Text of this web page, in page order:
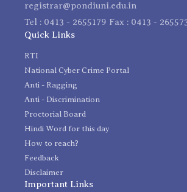
registrar@pondiuni.edu.in
Tel : 0413 - 2655179 Fax : 0413 -
Quick Links
RTI
National Cyber Crime Portal
Anti - Ragging
Anti - Discrimination
Proctorial Board
Hindi Word for this day
How to reach?
Feedback
Disclaimer
Important Links